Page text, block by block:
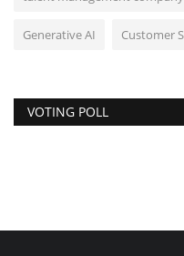
Generative AI Customer
VOTING POLL